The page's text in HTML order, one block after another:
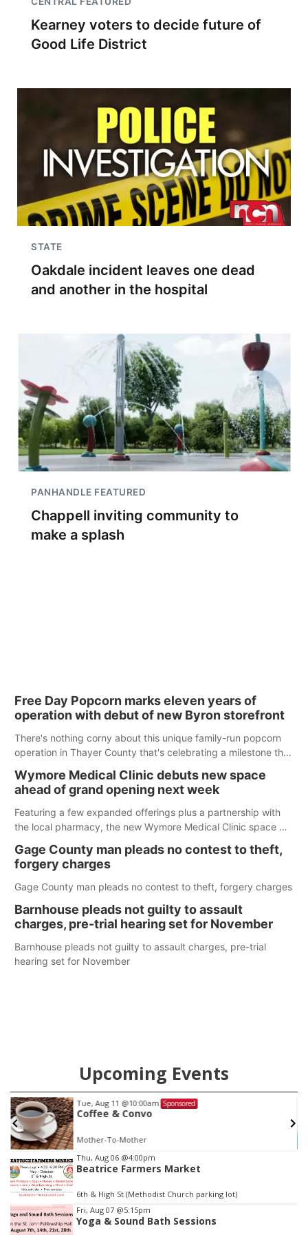
Kearney voters to decide future of
Good Life District
STATE
Oakdale incident leaves one dead
and another in the hospital
PANHANDLE FEATURED
Chappell inviting community to
make a splash
Free Day Popcorn marks eleven years of
operation with debut of new Byron storefront
There's nothing corny about this unique family-run popcorn
operation in Thayer County that's celebrating a milestone this
Wymore Medical Clinic debuts new space
ahead of grand opening next week
Featuring a few expanded offerings plus a partnership with
the local pharmacy, the new Wymore Medical Clinic space will
care in Southeast Nebraska.
Gage County man pleads no contest to theft,
forgery charges
Gage County man pleads no contest to theft, forgery charges
Barnhouse pleads not guilty to assault
charges, pre-trial hearing set for November
Barnhouse pleads not guilty to assault charges, pre-trial
hearing set for November
Upcoming Events
Tue, Aug 11 @10:00am Sponsored
Coffee & Convo
Mother-To-Mother
Item
2
of
3
Thu, Aug 06 @4:00pm
Beatrice Farmers Market
6th & High St (Methodist Church parking lot)
Fri, Aug 07 @5:15pm
Yoga & Sound Bath Sessions